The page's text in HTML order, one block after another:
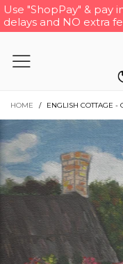
Use "ShopPay" & pay
delays and NO extra
HOME / ENGLISH COTTAGE -